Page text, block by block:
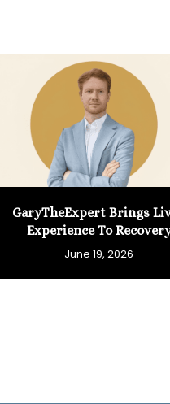
GaryTheExpert Brings
Experience To
June 19, 2026